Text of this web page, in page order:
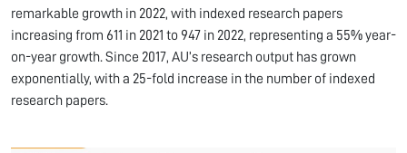
remarkable growth in 2022, with indexed research papers
increasing from 611 in 2021 to 947 in 2022, representing a 55% year-
on-year growth. Since 2017, AU’s research output has grown
exponentially, with a 25-fold increase in the number of indexed
research papers.